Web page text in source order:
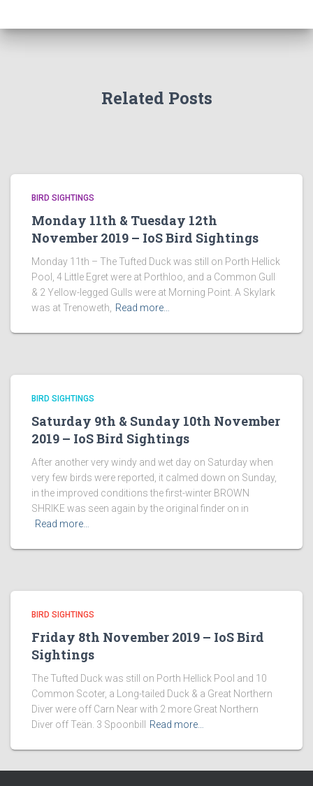
Related Posts
BIRD SIGHTINGS
Monday 11th & Tuesday 12th
November 2019 – IoS Bird Sightings
Monday 11th – The Tufted Duck was still on Porth Hellick
Pool, 4 Little Egret were at Porthloo, and a Common Gull
& 2 Yellow-legged Gulls were at Morning Point. A Skylark
was at Trenoweth,
Read more…
BIRD SIGHTINGS
Saturday 9th & Sunday 10th November
2019 – IoS Bird Sightings
After another very windy and wet day on Saturday when
very few birds were reported, it calmed down on Sunday,
in the improved conditions the first-winter BROWN
SHRIKE was seen again by the original finder on in
Read more…
BIRD SIGHTINGS
Friday 8th November 2019 – IoS Bird
Sightings
The Tufted Duck was still on Porth Hellick Pool and 10
Common Scoter, a Long-tailed Duck & a Great Northern
Diver were off Carn Near with 2 more Great Northern
Diver off Teän. 3 Spoonbill
Read more…